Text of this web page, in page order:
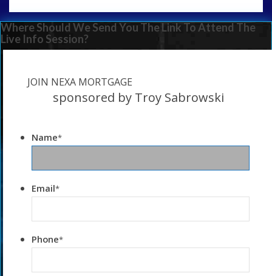
Where Should We Send You The Link To Attend The
Live Info Session?
JOIN NEXA MORTGAGE
sponsored by Troy Sabrowski
Name*
Email*
Phone*